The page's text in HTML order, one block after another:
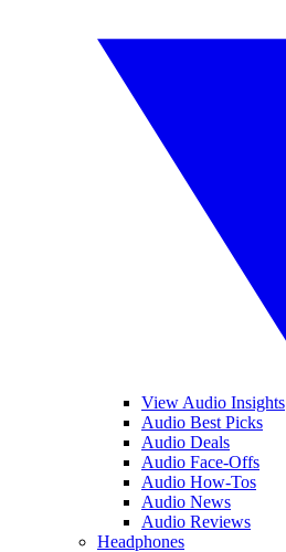
View Audio Insights
Audio Best Picks
Audio Deals
Audio Face-Offs
Audio How-Tos
Audio News
Audio Reviews
Headphones